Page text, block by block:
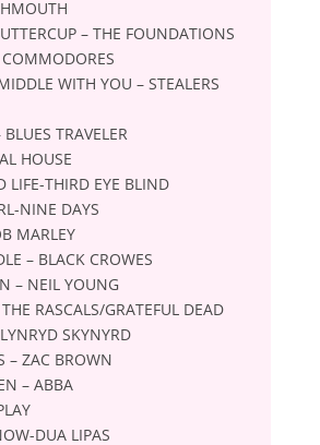
– THE FOUNDATIONS
WITH YOU – STEALERS
TRAVELER
HOUSE
LIFE-THIRD EYE BLIND
NINE DAYS
MARLEY
– BLACK CROWES
– NEIL YOUNG
RASCALS/GRATEFUL DEAD
SKYNYRD
– ZAC BROWN
– ABBA
DUA LIPAS